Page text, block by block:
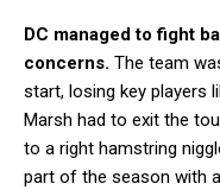
DC managed to fight
concerns. The team
start, losing key players
Marsh had to exit the
to a right hamstring
part of the season with